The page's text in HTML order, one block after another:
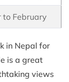
to February
in Nepal for
is a great
views